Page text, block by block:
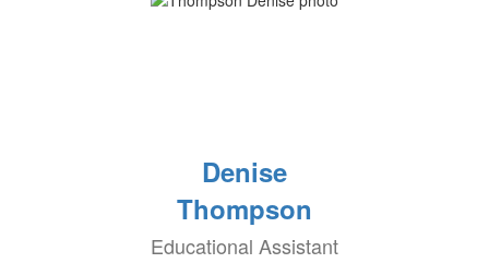
Denise
Thompson
Educational Assistant